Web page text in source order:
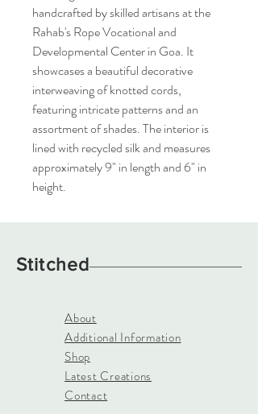
handcrafted by skilled artisans at the
Rahab's Rope Vocational and
Developmental Center in Goa. It
showcases a beautiful decorative
interweaving of knotted cords,
featuring intricate patterns and an
assortment of shades. The interior is
lined with recycled silk and measures
approximately 9" in length and 6" in
height.
Stitched
About
Additional Information
Shop
Latest Creations
Contact